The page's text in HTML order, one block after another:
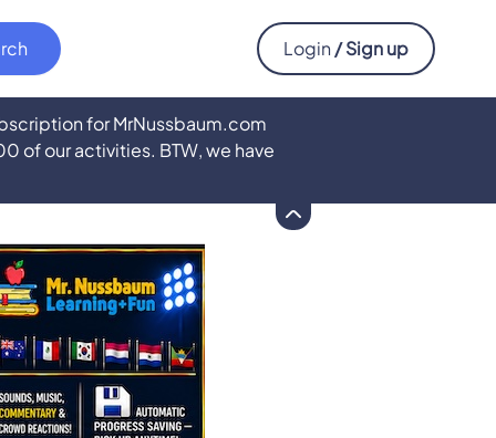
Login / Sign up
for MrNussbaum.com
of our activities. BTW, we have